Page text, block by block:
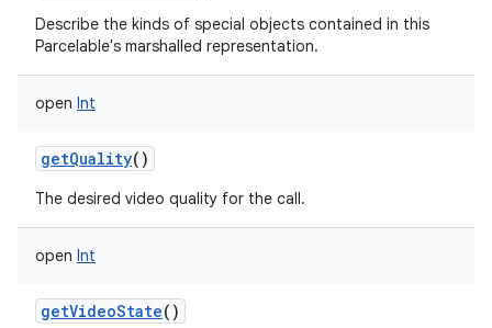
Describe the kinds of special objects contained in this
Parcelable's marshalled representation.
open Int
getQuality()
The desired video quality for the call.
open Int
getVideoState()